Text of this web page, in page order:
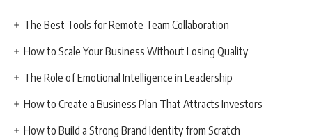
The Best Tools for Remote Team Collaboration
How to Scale Your Business Without Losing Quality
The Role of Emotional Intelligence in Leadership
How to Create a Business Plan That Attracts Investors
How to Build a Strong Brand Identity from Scratch